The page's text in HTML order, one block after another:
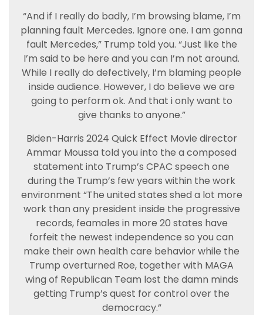
“And if I really do badly, I’m browsing blame, I’m
planning fault Mercedes. Ignore one. I am gonna
fault Mercedes,” Trump told you. “Just like the
I’m said to be here and you can I’m not around.
While I really do defectively, I’m blaming people
inside audience. However, I do believe we are
going to perform ok. And that i only want to
give thanks to anyone.”
Biden-Harris 2024 Quick Effect Movie director
Ammar Moussa told you into the a composed
statement into Trump’s CPAC speech one
during the Trump’s few years within the work
environment “The united states shed a lot more
work than any president inside the progressive
records, feamales in more 20 states have
forfeit the newest independence so you can
make their own health care behavior while the
Trump overturned Roe, together with MAGA
wing of Republican Team lost the damn minds
getting Trump’s quest for control over the
democracy.”